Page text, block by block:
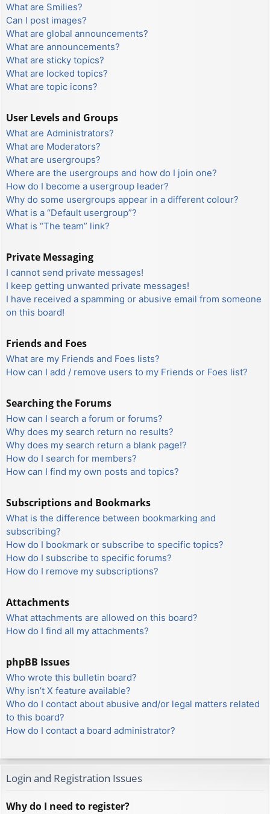
What are Smilies?
Can I post images?
What are global announcements?
What are announcements?
What are sticky topics?
What are locked topics?
What are topic icons?
User Levels and Groups
What are Administrators?
What are Moderators?
What are usergroups?
Where are the usergroups and how do I join one?
How do I become a usergroup leader?
Why do some usergroups appear in a different colour?
What is a “Default usergroup”?
What is “The team” link?
Private Messaging
I cannot send private messages!
I keep getting unwanted private messages!
I have received a spamming or abusive email from someone
on this board!
Friends and Foes
What are my Friends and Foes lists?
How can I add / remove users to my Friends or Foes list?
Searching the Forums
How can I search a forum or forums?
Why does my search return no results?
Why does my search return a blank page!?
How do I search for members?
How can I find my own posts and topics?
Subscriptions and Bookmarks
What is the difference between bookmarking and
subscribing?
How do I bookmark or subscribe to specific topics?
How do I subscribe to specific forums?
How do I remove my subscriptions?
Attachments
What attachments are allowed on this board?
How do I find all my attachments?
phpBB Issues
Who wrote this bulletin board?
Why isn’t X feature available?
Who do I contact about abusive and/or legal matters related
to this board?
How do I contact a board administrator?
Login and Registration Issues
Why do I need to register?